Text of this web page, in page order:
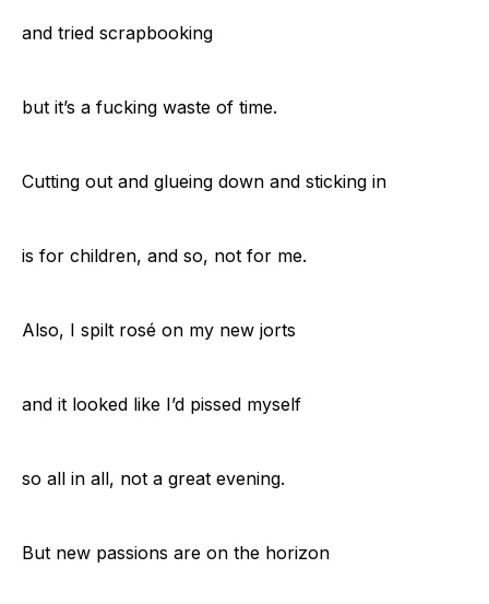
and tried scrapbooking
but it’s a fucking waste of time.
Cutting out and glueing down and sticking in
is for children, and so, not for me.
Also, I spilt rosé on my new jorts
and it looked like I’d pissed myself
so all in all, not a great evening.
But new passions are on the horizon